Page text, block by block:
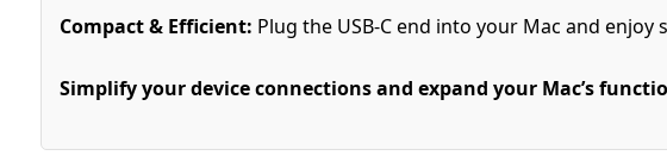
Compact & Efficient: Plug the USB-C end into your Mac and
Simplify your device connections and expand your Mac’s